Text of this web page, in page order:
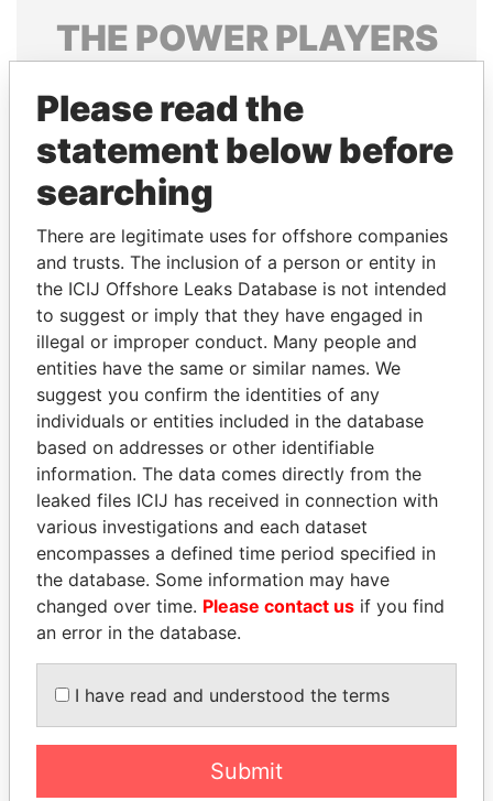
THE POWERPLAYERS
politicians and their relatives and associates.
Pandora
Papers
Papers
Panama Papers
MUDHAR GHASSAN
SHAWKAT
Former member of
parliament, Iraq
PAUL MARTIN
Former prime minister,
Canada
EXPLORE ALL
Please read the
statement below before
searching
There are legitimate uses for offshore companies
and trusts. The inclusion of a person or entity in
the ICIJ Offshore Leaks Database is not intended
to suggest or imply that they have engaged in
illegal or improper conduct. Many people and
entities have the same or similar names. We
suggest you confirm the identities of any
individuals or entities included in the database
based on addresses or other identifiable
information. The data comes directly from the
leaked files ICIJ has received in connection with
various investigations and each dataset
encompasses a defined time period specified in
the database. Some information may have
changed over time. Please contact us if you find
an error in the database.
I have read and understood the terms
Submit